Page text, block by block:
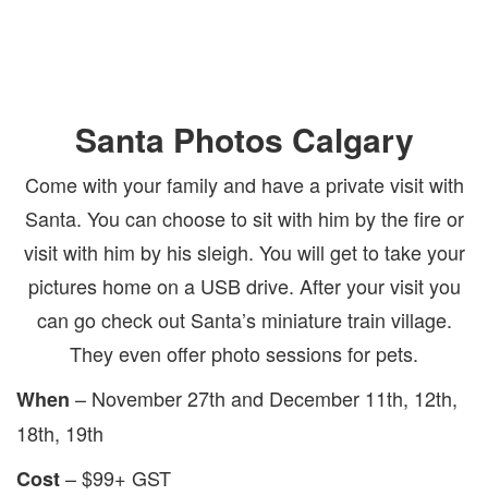
Santa Photos Calgary
Come with your family and have a private visit with
Santa. You can choose to sit with him by the fire or
visit with him by his sleigh. You will get to take your
pictures home on a USB drive. After your visit you
can go check out Santa’s miniature train village.
They even offer photo sessions for pets.
When – November 27th and December 11th, 12th,
18th, 19th
Cost– $99+ GST